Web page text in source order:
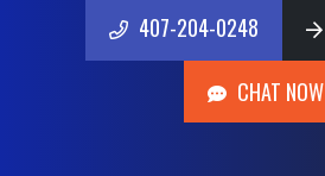
407-204-0248
407-204-0248
CHAT NOW
CHAT NOW